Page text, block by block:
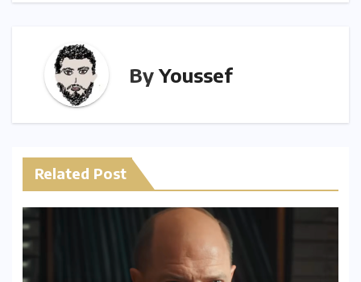
n
ByYoussef
Related Post